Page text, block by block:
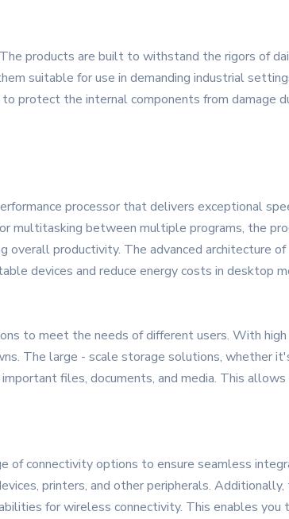
products are built to withstand the rigors of
suitable for use in demanding industrial
protect the internal components from damage
processor that delivers exceptional
multitasking between multiple programs, the
overall productivity. The advanced architecture
devices and reduce energy costs in desktop
to meet the needs of different users. With
The large - scale storage solutions, whether
files, documents, and media. This
of connectivity options to ensure seamless
printers, and other peripherals.
for wireless connectivity. This enables